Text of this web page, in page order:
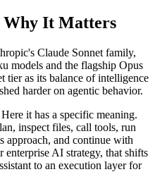
Why It Matters
Claude Sonnet family,
models and the flagship Opus
tier as its balance of intelligence
harder on agentic behavior.
it has a specific meaning.
inspect files, call tools, run
approach, and continue with
enterprise AI strategy, that shifts
to an execution layer for